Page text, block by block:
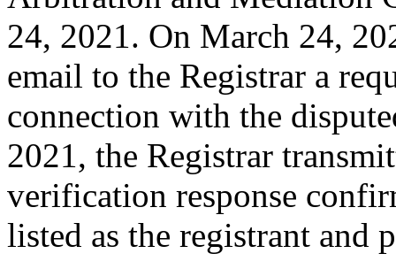
24, 2021. On March 24,
email to the Registrar a
connection with the
2021, the Registrar
verification response
listed as the registrant and